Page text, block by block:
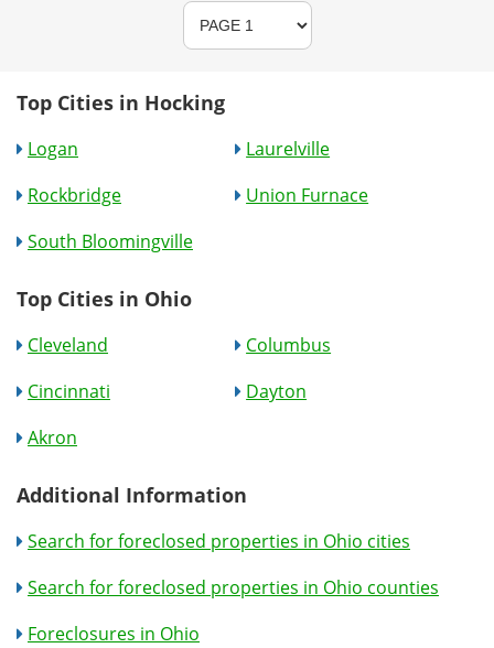
Top Cities in Hocking
Logan
Laurelville
Rockbridge
Union Furnace
South Bloomingville
Top Cities in Ohio
Cleveland
Columbus
Cincinnati
Dayton
Akron
Additional Information
Search for foreclosed properties in Ohio cities
Search for foreclosed properties in Ohio counties
Foreclosures in Ohio